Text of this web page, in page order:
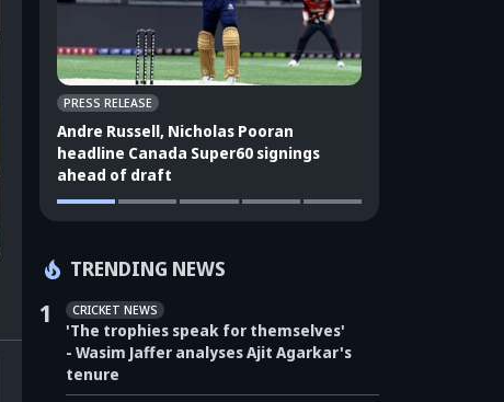
PRESS RELEASE
Andre Russell, Nicholas Pooran
headline Canada Super60 signings
ahead of draft
TRENDING NEWS
1 CRICKET NEWS
'The trophies speak for themselves'
- Wasim Jaffer analyses Ajit Agarkar's
tenure